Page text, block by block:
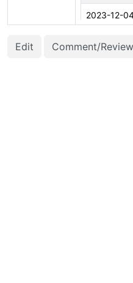
2023-12-
Edit Comment/Review